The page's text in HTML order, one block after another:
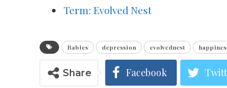
Term: Evolved Nest
Babies depression evolvednest
Share Facebook